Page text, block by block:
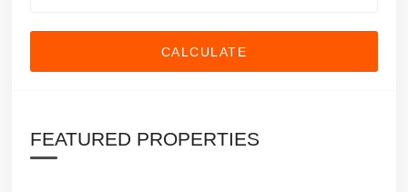
CALCULATE
FEATURED PROPERTIES